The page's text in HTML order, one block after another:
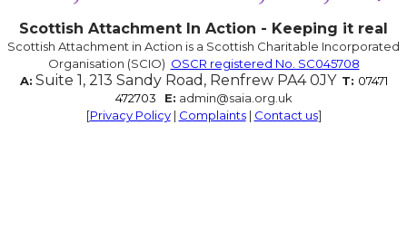
Scottish Attachment In Action - Keeping it real
Scottish Attachment in Action is a Scottish Charitable Incorporated
Organisation (SCIO) OSCR registered No. SC045708
A: Suite 1, 213 Sandy Road, Renfrew PA4 0JY T: 07471
472703
E: admin@saia.org.uk
[Privacy Policy| Complaints| Contact us]